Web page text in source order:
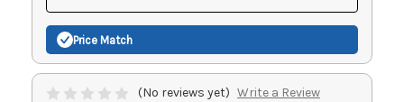
Price Match
(No reviews yet) Write a Review